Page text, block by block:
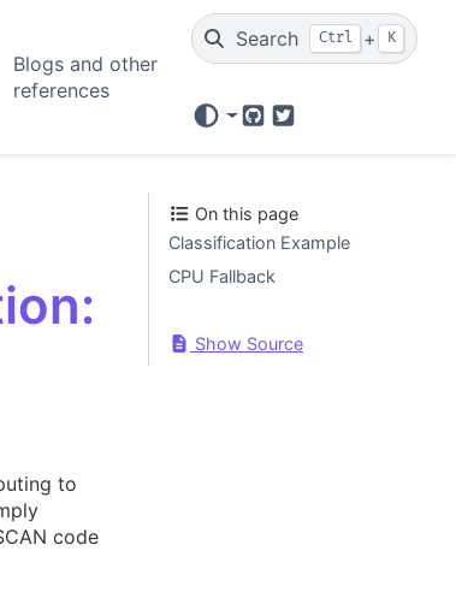
Blogs and other
references
Search Ctrl + K
GitHubTwitter
to
code
On this page
Classification Example
CPU Fallback
Show Source